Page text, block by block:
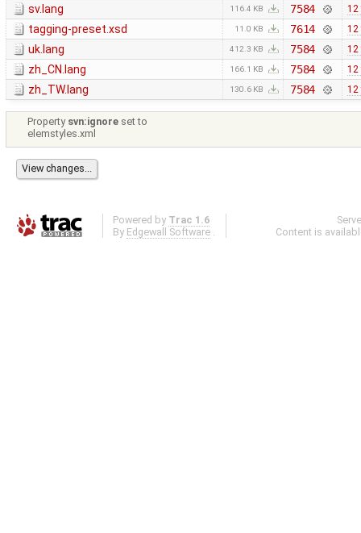
sv.lang 116.4 KB 7584 12
tagging-preset.xsd 11.0 KB 7614 12
uk.lang 412.3 KB 7584 12
zh_CN.lang 166.1 KB 7584 12
zh_TW.lang 130.6 KB 7584 12
Property svn:ignore set to
elemstyles.xml
Powered by Trac 1.6
By Edgewall Software .
Content is